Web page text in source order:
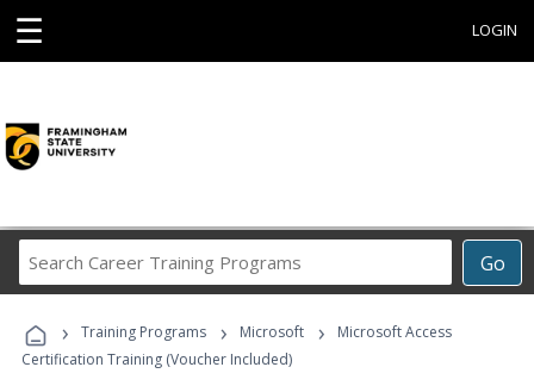
☰ LOGIN
Go
Career
Programs
› Training Programs › Microsoft ›
Microsoft Access
Certification Training (Voucher Included)